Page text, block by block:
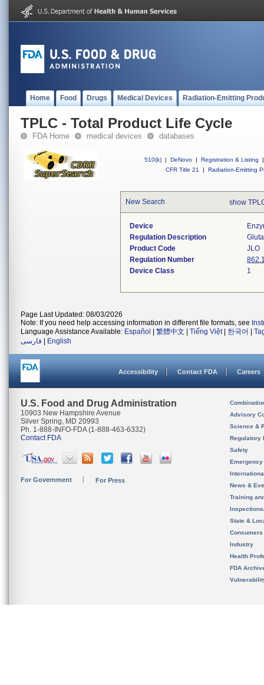
Home Food Drugs Medical Devices Radiation-Emitting
TPLC - Total Product Life Cycle
FDA Home medical devices databases
510(k) | DeNovo | Registration & Listing
|
CFR Title 21
| Radiation-Emitting
New Search show
Device
Regulation Description
Product Code
JLO
Regulation Number
Device Class
1
Page Last Updated: 08/03/2026
Note: If you need help accessing information in different file formats, see
Language Assistance Available: Español 繁體中文 Tiếng Việt| 한국어
فارسی
English
Accessibility Contact FDA Careers
U.S. Food and Drug Administration
10903 New Hampshire Avenue
Silver Spring, MD 20993
Ph. 1-888-INFO-FDA (1-888-463-6332)
Contact FDA
For Government For Press
Advisory
Science &
Regulatory
Safety
News &
Training
State &
Consumers
Industry
Health
FDA